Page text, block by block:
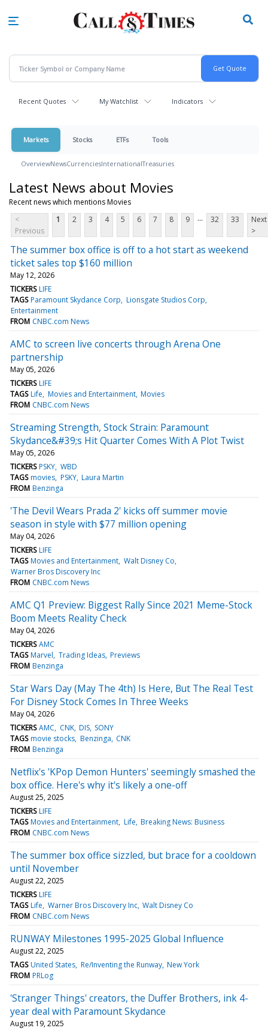
Recent Quotes My Watchlist Indicators
Markets Stocks ETFs Tools
OverviewNewsCurrenciesInternationalTreasuries
Latest News about Movies
Recent news which mentions Movies
<
Previous
1 2 3 4 5 6 7 8 9 ... 32 33
Next
>
The summer box office is off to a hot start as weekend
ticket sales top $160 million
May 12, 2026
TICKERS LIFE
TAGS Paramount Skydance Corp Lionsgate Studios Corp
Entertainment
FROM CNBC.com News
AMC to screen live concerts through Arena One
partnership
May 05, 2026
TICKERS LIFE
TAGS Life Movies and Entertainment Movies
FROM CNBC.com News
Streaming Strength, Stock Strain: Paramount
Skydance&#39;s Hit Quarter Comes With A Plot Twist
May 05, 2026
TICKERS PSKY WBD
TAGS movies PSKY Laura Martin
FROM Benzinga
'The Devil Wears Prada 2' kicks off summer movie
season in style with $77 million opening
May 04, 2026
TICKERS LIFE
TAGS Movies and Entertainment Walt Disney Co
Warner Bros Discovery Inc
FROM CNBC.com News
AMC Q1 Preview: Biggest Rally Since 2021 Meme-Stock
Boom Meets Reality Check
May 04, 2026
TICKERS AMC
TAGS Marvel Trading Ideas Previews
FROM Benzinga
Star Wars Day (May The 4th) Is Here, But The Real Test
For Disney Stock Comes In Three Weeks
May 04, 2026
TICKERS AMC CNK DIS SONY
TAGS movie stocks Benzinga CNK
FROM Benzinga
Netflix's 'KPop Demon Hunters' seemingly smashed the
box office. Here's why it's likely a one-off
August 25, 2025
TICKERS LIFE
TAGS Movies and Entertainment Life Breaking News: Business
FROM CNBC.com News
The summer box office sizzled, but brace for a cooldown
until November
August 22, 2025
TICKERS LIFE
TAGS Life Warner Bros Discovery Inc Walt Disney Co
FROM CNBC.com News
RUNWAY Milestones 1995-2025 Global Influence
August 22, 2025
TAGS United States Re/Inventing the Runway New York
FROM PRLog
'Stranger Things' creators, the Duffer Brothers, ink 4-
year deal with Paramount Skydance
August 19, 2025